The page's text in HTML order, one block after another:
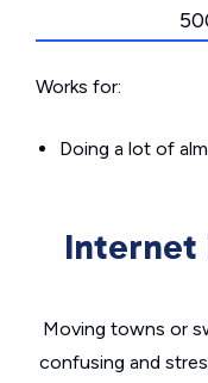
Works for:
Doing a lot of
Internet
Moving towns or
confusing and